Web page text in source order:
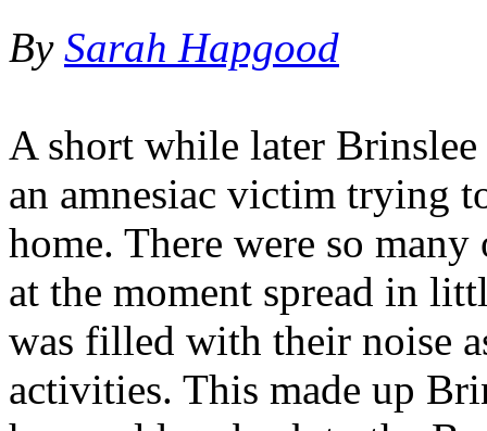
By Sarah Hapgood
A short while later
an amnesiac victim trying
home. There were so
at the moment spread in
was filled with their noise
activities. This made up